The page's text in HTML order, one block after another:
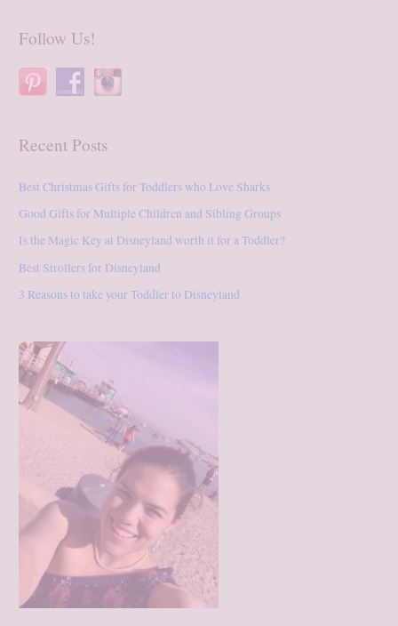
f
r
Follow Us!
Recent Posts
Best Christmas Gifts for Toddlers who Love Sharks
Good Gifts for Multiple Children and Sibling Groups
Is the Magic Key at Disneyland worth it for a Toddler?
Best Strollers for Disneyland
3 Reasons to take your Toddler to Disneyland